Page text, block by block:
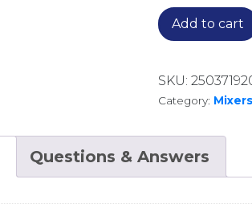
Add to cart
SKU:
Category:
Questions & Answers